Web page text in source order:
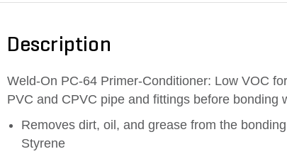
Description
Weld-On PC-64 Primer-Conditioner: Low VOC
PVC and CPVC pipe and fittings before bonding
Removes dirt, oil, and grease from the
Styrene